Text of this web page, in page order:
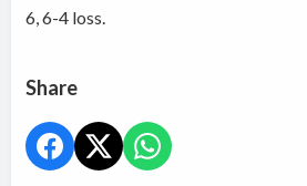
6, 6-4 loss.
Share